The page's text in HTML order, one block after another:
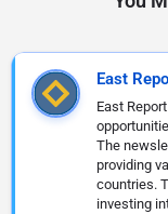
East
East
The
providing
countries.
investing